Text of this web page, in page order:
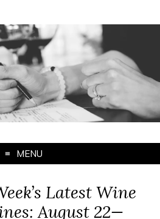
MENU
Latest Wine
August 22—